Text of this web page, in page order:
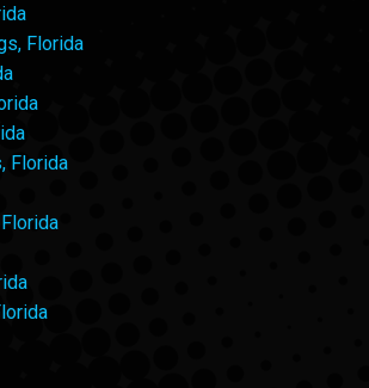
Florida
Florida